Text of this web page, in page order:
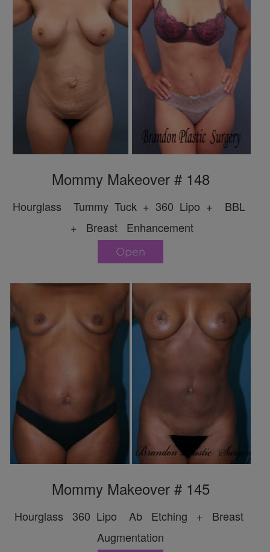
Mommy Makeover # 148
Hourglass Tummy Tuck + 360 Lipo + BBL
+ Breast Enhancement
Open
Mommy Makeover # 145
Hourglass 360 Lipo Ab Etching + Breast
Augmentation